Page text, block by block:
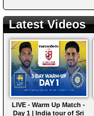
Latest Videos
LIVE - Warm Up Match -
Day 1 | India tour of Sri